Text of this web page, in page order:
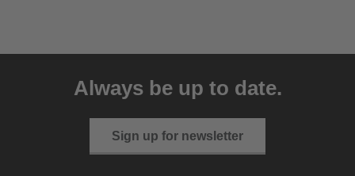
Always be up to date.
Sign up for newsletter